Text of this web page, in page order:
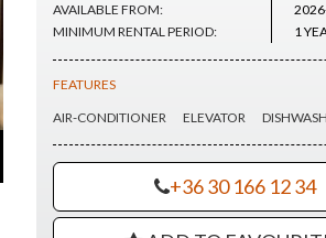
AVAILABLE FROM:
MINIMUM RENTAL PERIOD:
1
FEATURES
AIR-CONDITIONER
ELEVATOR
+36 30 166 12 34